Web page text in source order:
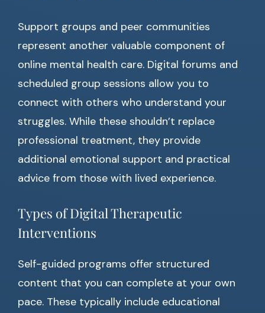
Support groups and peer communities
represent another valuable component of
online mental health care. Digital forums and
scheduled group sessions allow you to
connect with others who understand your
struggles. While these shouldn’t replace
professional treatment, they provide
additional emotional support and practical
advice from those with lived experience.
Types of Digital Therapeutic
Interventions
Self-guided programs offer structured
content that you can complete at your own
pace. These typically include educational